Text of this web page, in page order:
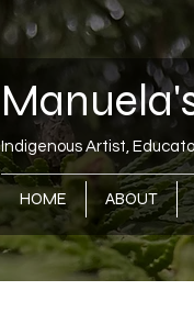
Indigenous Artist,
HOME ABOUT